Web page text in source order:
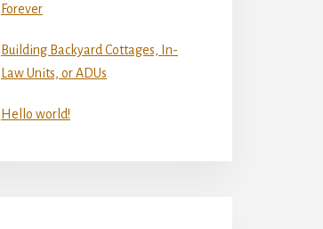
Forever
Building Backyard Cottages, In-
Law Units, or ADUs
Hello world!